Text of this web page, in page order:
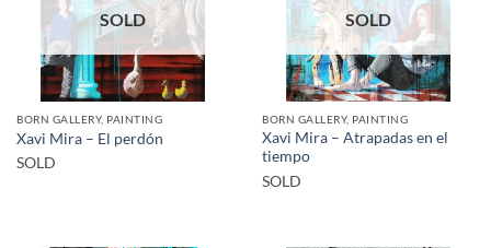
SOLD
BORN GALLERY, PAINTING
Xavi Mira – El perdón
SOLD
SOLD
BORN GALLERY, PAINTING
Xavi Mira – Atrapadas en el
tiempo
SOLD